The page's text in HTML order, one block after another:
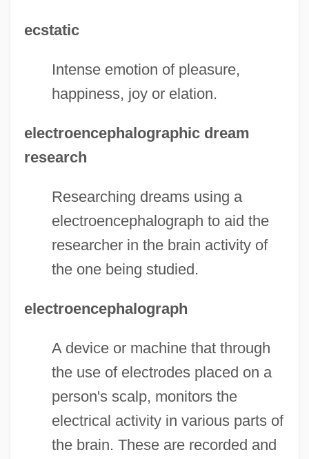
ecstatic
Intense emotion of pleasure,
happiness, joy or elation.
electroencephalographic dream
research
Researching dreams using a
electroencephalograph to aid the
researcher in the brain activity of
the one being studied.
electroencephalograph
A device or machine that through
the use of electrodes placed on a
person's scalp, monitors the
electrical activity in various parts of
the brain. These are recorded and